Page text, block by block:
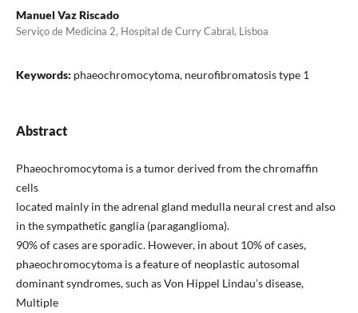
Manuel Vaz Riscado
Serviço de Medicina 2, Hospital de Curry Cabral, Lisboa
Keywords: phaeochromocytoma, neurofibromatosis type 1
Abstract
Phaeochromocytoma is a tumor derived from the chromaffin
cells
located mainly in the adrenal gland medulla neural crest and also
in the sympathetic ganglia (paraganglioma).
90% of cases are sporadic. However, in about 10% of cases,
phaeochromocytoma is a feature of neoplastic autosomal
dominant syndromes, such as Von Hippel Lindau’s disease,
Multiple